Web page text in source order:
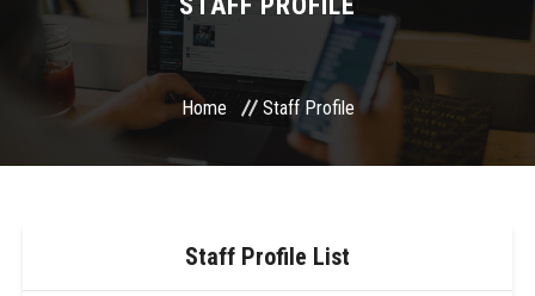
Home Staff Profile
Staff Profile List